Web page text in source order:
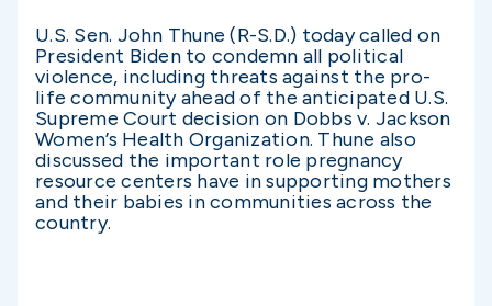
U.S. Sen. John Thune (R-S.D.) today called on
President Biden to condemn all political
violence, including threats against the pro-
life community ahead of the anticipated U.S.
Supreme Court decision on Dobbs v. Jackson
Women’s Health Organization. Thune also
discussed the important role pregnancy
resource centers have in supporting mothers
and their babies in communities across the
country.